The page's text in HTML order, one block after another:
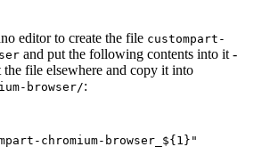
editor to create the file custompart-
and put the following contents into it -
the file elsewhere and copy it into
browser/:
chromium-browser_${1}"